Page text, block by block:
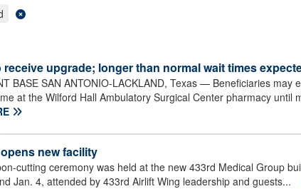
receive upgrade; longer than normal wait times
BASE SAN ANTONIO-LACKLAND, Texas — Beneficiaries may
at the Wilford Hall Ambulatory Surgical Center pharmacy until
new facility
cutting ceremony was held at the new 433rd Medical Group
Jan. 4, attended by 433rd Airlift Wing leadership and guests...